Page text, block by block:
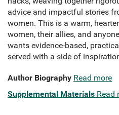
advice and impactful stories
women. This is a warm,
women, their allies, and
wants evidence-based,
served with a side of
Author Biography Read more
Supplemental Materials Read